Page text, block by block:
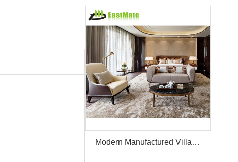
Modern Manufactured Villa/Hotel Room Furniture Set Project Apartment Bed Wardrobe Combination Hotel Bedroom Furniture Set